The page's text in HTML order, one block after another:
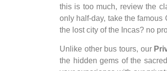
this is too much, review the
only half-day, take the famous
the lost city of the Incas? no
Unlike other bus tours, our
the hidden gems of the